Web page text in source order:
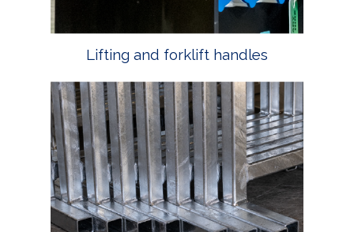
Lifting and forklift handles